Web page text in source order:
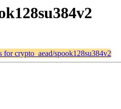
for crypto_aead/spook128su384v2